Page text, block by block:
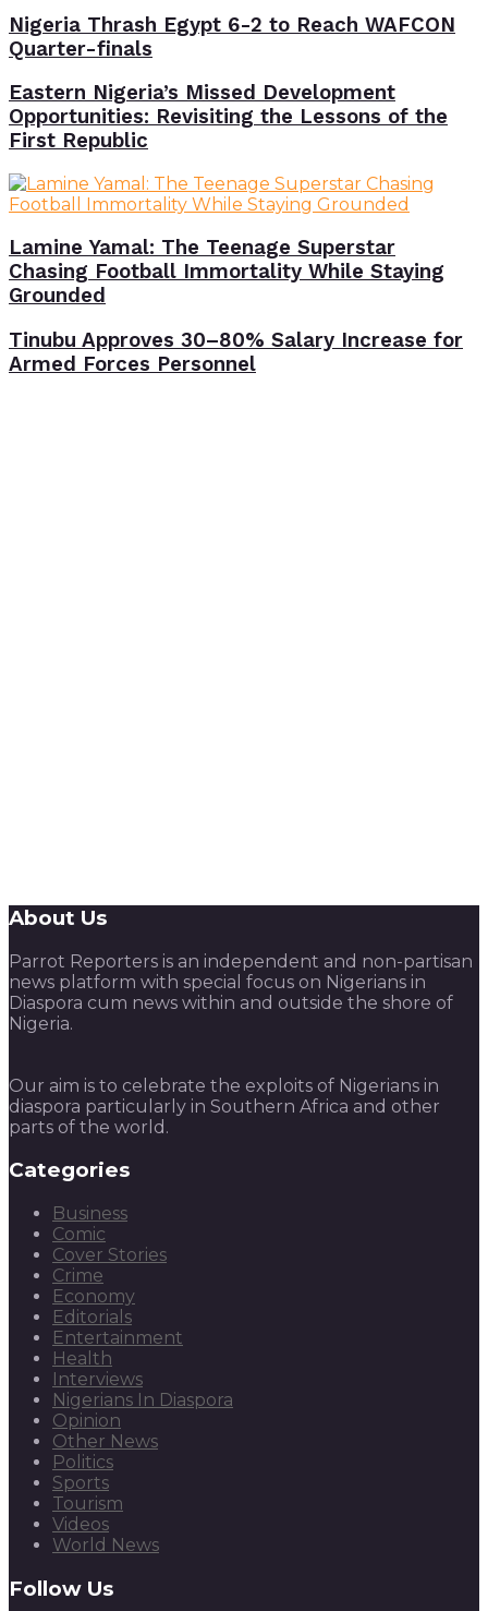
Nigeria Thrash Egypt 6-2 to Reach WAFCON
Quarter-finals
Eastern Nigeria’s Missed Development
Opportunities: Revisiting the Lessons of the
First Republic
Lamine Yamal: The Teenage Superstar
Chasing Football Immortality While Staying
Grounded
Tinubu Approves 30–80% Salary Increase for
Armed Forces Personnel
About Us
Parrot Reporters is an independent and non-partisan
news platform with special focus on Nigerians in
Diaspora cum news within and outside the shore of
Nigeria.
Our aim is to celebrate the exploits of Nigerians in
diaspora particularly in Southern Africa and other
parts of the world.
Categories
Business
Comic
Cover Stories
Crime
Economy
Editorials
Entertainment
Health
Interviews
Nigerians In Diaspora
Opinion
Other News
Politics
Sports
Tourism
Videos
World News
Follow Us